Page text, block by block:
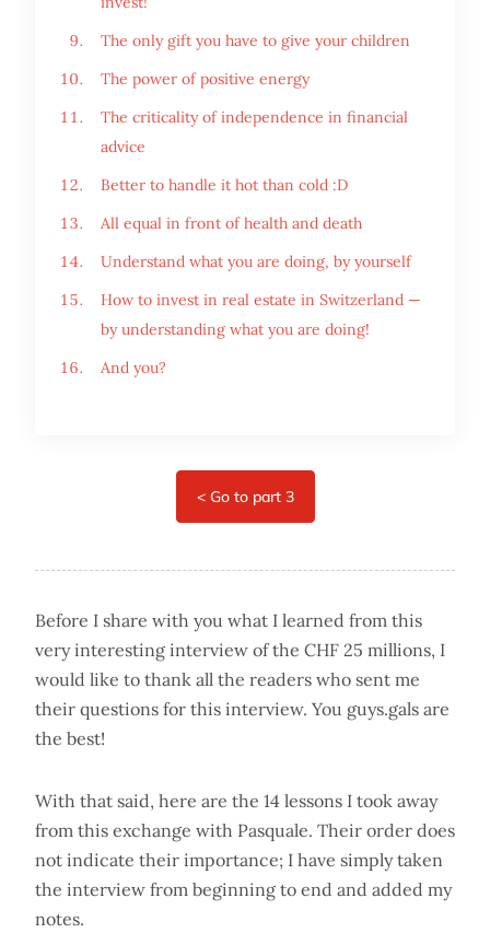
The only gift you have to give your children
The power of positive energy
The criticality of independence in financial
advice
Better to handle it hot than cold :D
All equal in front of health and death
Understand what you are doing, by yourself
How to invest in real estate in Switzerland —
by understanding what you are doing!
And you?
Before I share with you what I learned from this
very interesting interview of the CHF 25 millions, I
would like to thank all the readers who sent me
their questions for this interview. You guys.gals are
the best!
With that said, here are the 14 lessons I took away
from this exchange with Pasquale. Their order does
not indicate their importance; I have simply taken
the interview from beginning to end and added my
notes.